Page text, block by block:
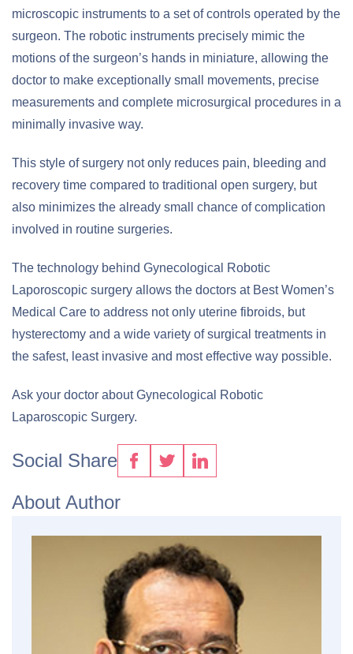
microscopic instruments to a set of controls operated by the
surgeon. The robotic instruments precisely mimic the
motions of the surgeon’s hands in miniature, allowing the
doctor to make exceptionally small movements, precise
measurements and complete microsurgical procedures in a
minimally invasive way.
This style of surgery not only reduces pain, bleeding and
recovery time compared to traditional open surgery, but
also minimizes the already small chance of complication
involved in routine surgeries.
The technology behind Gynecological Robotic
Laporoscopic surgery allows the doctors at Best Women’s
Medical Care to address not only uterine fibroids, but
hysterectomy and a wide variety of surgical treatments in
the safest, least invasive and most effective way possible.
Ask your doctor about Gynecological Robotic
Laparoscopic Surgery.
Social Share
About Author